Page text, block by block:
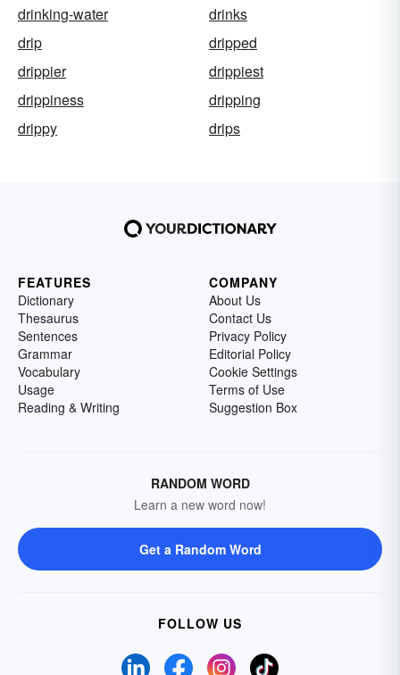
drinking-water
drinks
drip
dripped
drippier
drippiest
drippiness
dripping
drippy
drips
FEATURES
Dictionary
Thesaurus
Sentences
Grammar
Vocabulary
Usage
Reading & Writing
COMPANY
About Us
Contact Us
Privacy Policy
Editorial Policy
Cookie Settings
Terms of Use
Suggestion Box
RANDOM WORD
Learn a new word now!
Get a Random Word
FOLLOW US